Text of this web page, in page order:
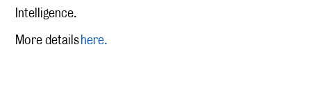
Intelligence.
More detailshere.